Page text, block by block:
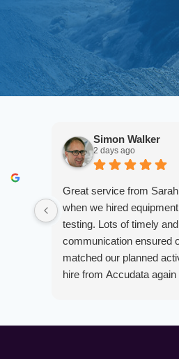
Simon Walker
2 days ago
Great service from
when we hired
testing. Lots of timely
communication ensured
matched our planned
hire from Accudata again